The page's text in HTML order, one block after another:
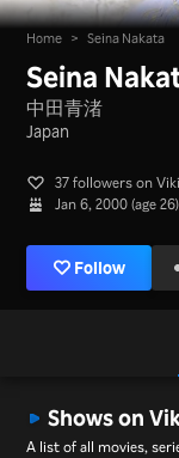
Home > Seina Nakata
Seina
中田青渚
Japan
37 followers on Viki
Jan 6, 2000 (age 26)
Follow
Shows on
A list of all movies,